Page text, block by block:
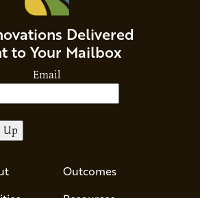
Delivered
to Your Mailbox
Email
Outcomes